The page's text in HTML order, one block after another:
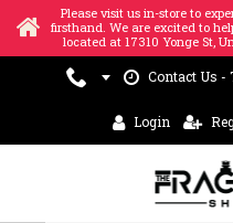
Please visit us in-store to
firsthand. We are excited to
located at 17310 Yonge St,
Contact Us -
Login